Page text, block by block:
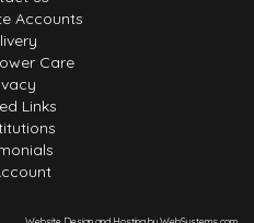
Accounts
Care
Links